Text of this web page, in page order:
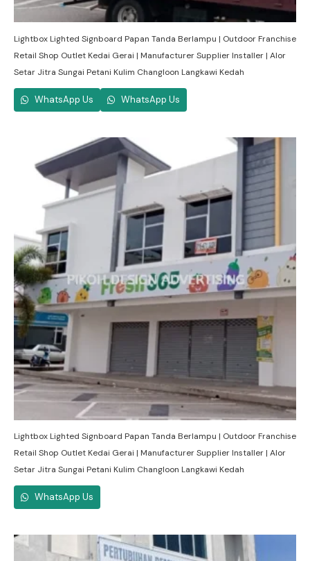
Lightbox Lighted Signboard Papan Tanda Berlampu | Outdoor Franchise
Retail Shop Outlet Kedai Gerai | Manufacturer Supplier Installer | Alor
Setar Jitra Sungai Petani Kulim Changloon Langkawi Kedah
WhatsApp Us WhatsApp Us
Lightbox Lighted Signboard Papan Tanda Berlampu | Outdoor Franchise
Retail Shop Outlet Kedai Gerai | Manufacturer Supplier Installer | Alor
Setar Jitra Sungai Petani Kulim Changloon Langkawi Kedah
WhatsApp Us